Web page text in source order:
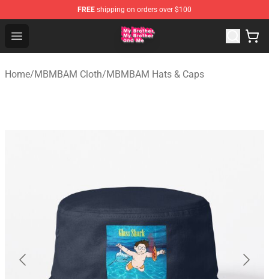
FREE shipping on orders over $100
Open menu
MBMBAM Shop - Official MBMBAM Merchandise Store
Home/MBMBAM Cloth/MBMBAM Hats & Caps